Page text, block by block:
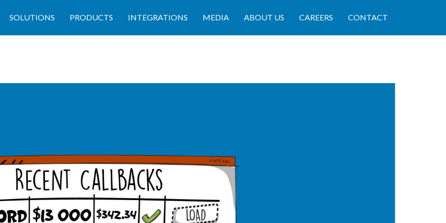
SOLUTIONS PRODUCTS INTEGRATIONS MEDIA ABOUT US CAREERS CONTACT